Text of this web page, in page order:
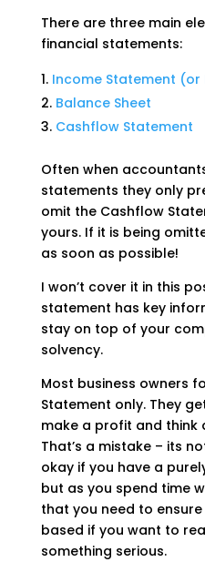
There are three main
financial statements:
Income Statement (or
Balance Sheet
Cashflow Statement
Often when
statements they only
omit the Cashflow
yours. If it is being
as soon as possible!
I won’t cover it in this
statement has key
stay on top of your
solvency.
Most business owners
Statement only. They
make a profit and think
That’s a mistake – its
okay if you have a
but as you spend time
that you need to
based if you want to
something serious.